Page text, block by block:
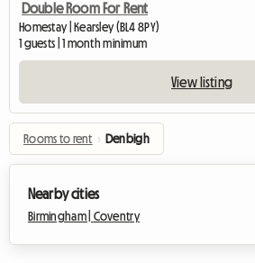
Double Room For Rent
Homestay | Kearsley (BL4 8PY)
1 guests | 1 month minimum
View listing
Rooms to rent › Denbigh
Nearby cities
Birmingham | Coventry